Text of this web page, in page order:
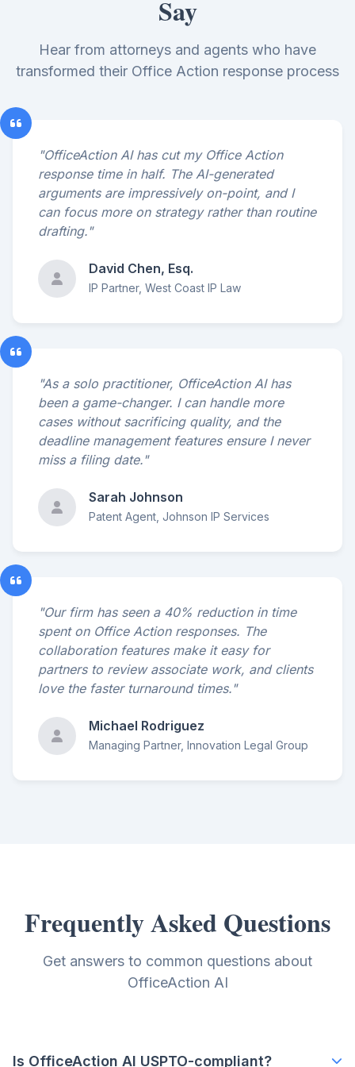
Say
Hear from attorneys and agents who have
transformed their Office Action response process
"OfficeAction AI has cut my Office Action
response time in half. The AI-generated
arguments are impressively on-point, and I
can focus more on strategy rather than routine
drafting."
David Chen, Esq.
IP Partner, West Coast IP Law
"As a solo practitioner, OfficeAction AI has
been a game-changer. I can handle more
cases without sacrificing quality, and the
deadline management features ensure I never
miss a filing date."
Sarah Johnson
Patent Agent, Johnson IP Services
"Our firm has seen a 40% reduction in time
spent on Office Action responses. The
collaboration features make it easy for
partners to review associate work, and clients
love the faster turnaround times."
Michael Rodriguez
Managing Partner, Innovation Legal Group
Frequently Asked Questions
Get answers to common questions about
OfficeAction AI
Is OfficeAction AI USPTO-compliant?